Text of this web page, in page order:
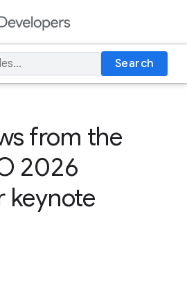
Search
from the
2026
keynote